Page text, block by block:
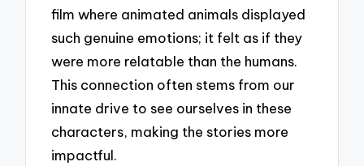
film where animated animals displayed
such genuine emotions; it felt as if they
were more relatable than the humans.
This connection often stems from our
innate drive to see ourselves in these
characters, making the stories more
impactful.